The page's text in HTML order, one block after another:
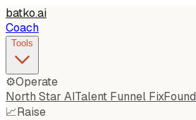
batko.ai
Coach
Tools
⚙️Operate
North Star AITalent Funnel Fix
📈Raise